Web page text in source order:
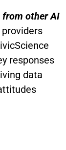
from other AI
responses
data